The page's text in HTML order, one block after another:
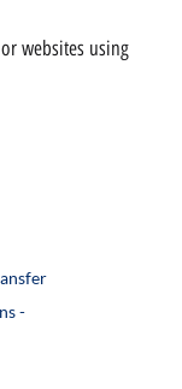
websites using
-